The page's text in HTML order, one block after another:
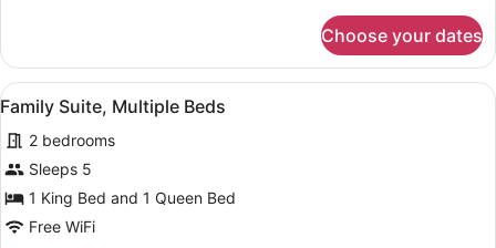
Room,
Queen
Choose your dates
View
all
photos
for
Family
Suite,
Family Suite, Multiple Beds |
1
Family Suite, Multiple Beds
2 bedrooms
Sleeps 5
1 King Bed and 1 Queen Bed
Free WiFi